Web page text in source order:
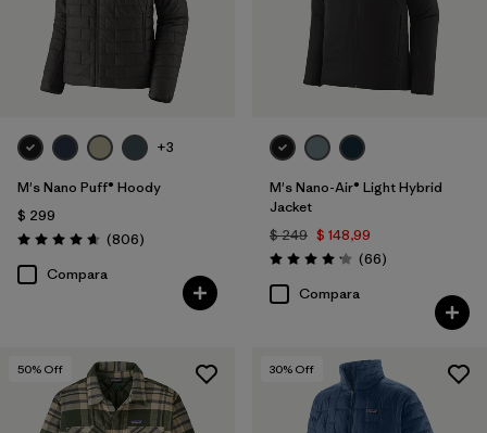
XL
XXL (28)
Filtrar por
Color
Filtrar por
Deporte
Filtrar por
Warmth Index
+3
M's Nano Puff® Hoody
$ 299
Valoración: 4.6 / 5
(806Comentarios
)
Compara
M's Nano-Air® Light Hybrid
Jacket
$ 249 $ 148,99
Valoración: 4.2 / 5
(66Comentarios
)
Compara
50% Off 30% Off